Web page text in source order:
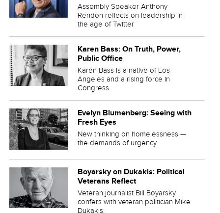
Assembly Speaker Anthony
Rendon reflects on leadership in
the age of Twitter
Karen Bass: On Truth, Power,
Public Office
Karen Bass is a native of Los
Angeles and a rising force in
Congress
Evelyn Blumenberg: Seeing with
Fresh Eyes
New thinking on homelessness —
the demands of urgency
Boyarsky on Dukakis: Political
Veterans Reflect
Veteran journalist Bill Boyarsky
confers with veteran politician Mike
Dukakis.